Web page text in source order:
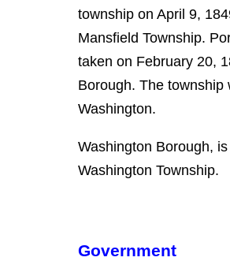
township on April 9,
Mansfield Township.
taken on February 20,
Borough. The
Washington.
Washington Borough,
Washington Township.
Government